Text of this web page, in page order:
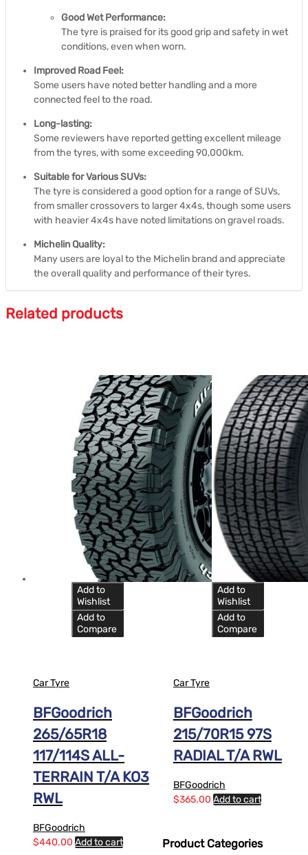
Good Wet Performance:
The tyre is praised for its good grip and safety in wet
conditions, even when worn.
Improved Road Feel:
Some users have noted better handling and a more
connected feel to the road.
Long-lasting:
Some reviewers have reported getting excellent mileage
from the tyres, with some exceeding 90,000km.
Suitable for Various SUVs:
The tyre is considered a good option for a range of SUVs,
from smaller crossovers to larger 4x4s, though some users
with heavier 4x4s have noted limitations on gravel roads.
Michelin Quality:
Many users are loyal to the Michelin brand and appreciate
the overall quality and performance of their tyres.
Related products
Add to
Wishlist
Add to
Compare
Car Tyre
BFGoodrich
265/65R18
117/114S ALL-
TERRAIN T/A KO3
RWL
BFGoodrich
$440.00 Add to cart
Add to
Wishlist
Add to
Compare
Car Tyre
BFGoodrich
215/70R15 97S
RADIAL T/A RWL
BFGoodrich
$365.00 Add to cart
Product Categories